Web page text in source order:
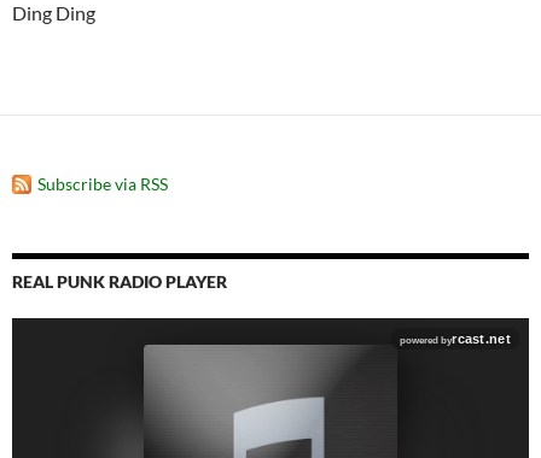
Ding Ding
Subscribe via RSS
REAL PUNK RADIO PLAYER